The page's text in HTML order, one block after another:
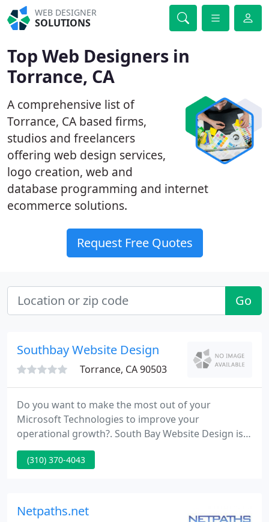
WEB DESIGNER
SOLUTIONS
Top Web Designers in
Torrance, CA
A comprehensive list of
Torrance, CA based firms,
studios and freelancers
offering web design services,
logo creation, web and
database programming and internet
ecommerce solutions.
Request Free Quotes
Go
Southbay Website Design
Torrance, CA 90503
Do you want to make the most out of your
Microsoft Technologies to improve your
operational growth?. South Bay Website Design is a
service provider for the absolute mobile solutions
to mobile users. API Integration have many
on the internet is what E commerce is all about.
(310) 370-4043
Netpaths.net